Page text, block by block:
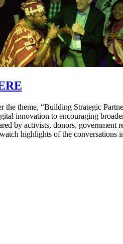
theme, “Building Strategic
innovation to encouraging
by activists, donors, government
highlights of the conversations